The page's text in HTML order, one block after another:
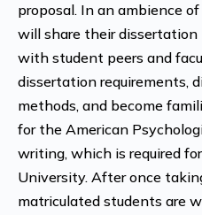
proposal. In an ambience
will share their dissertation
with student peers and
dissertation requirements,
methods, and become
for the American
writing, which is required
University. After once
matriculated students are